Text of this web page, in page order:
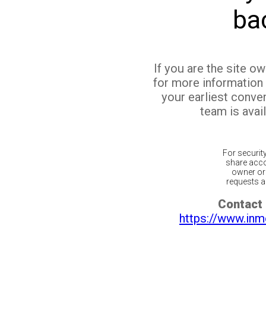
If you are the site
for more
your earliest
team is
For
share
owner
requests
Contact
https://